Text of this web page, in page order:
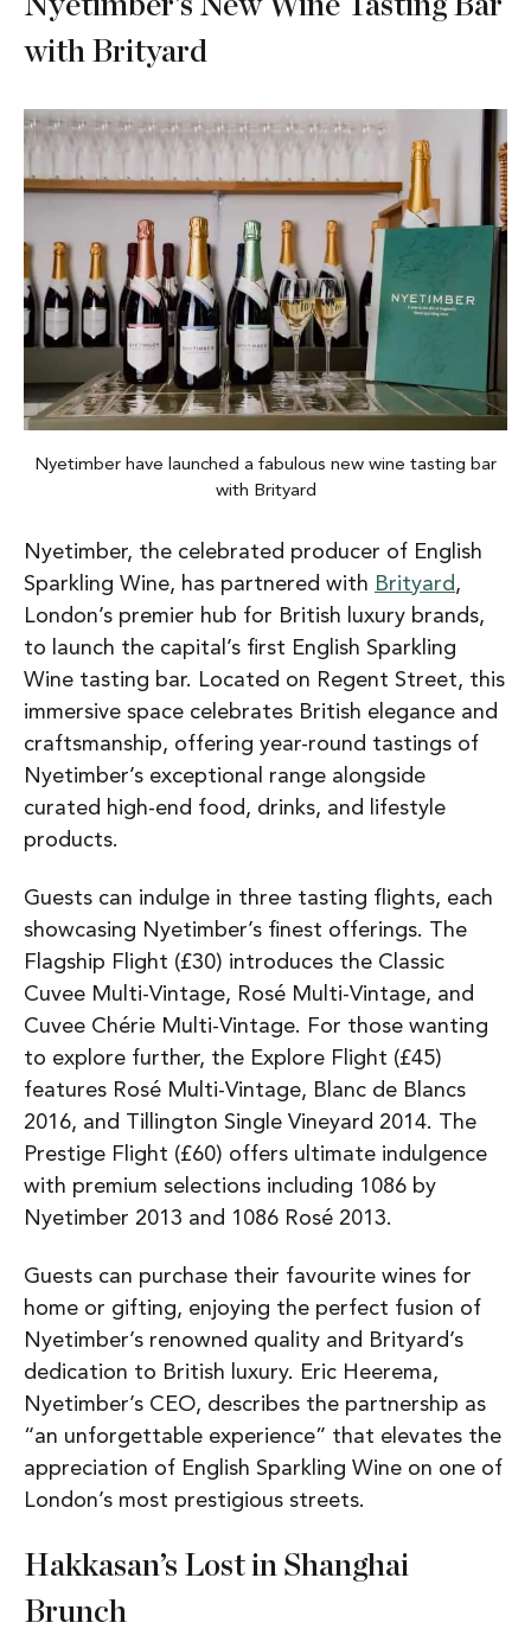
with Brityard
Nyetimber have launched a fabulous new wine tasting bar
with Brityard
Nyetimber, the celebrated producer of English
Sparkling Wine, has partnered with Brityard,
London’s premier hub for British luxury brands,
to launch the capital’s first English Sparkling
Wine tasting bar. Located on Regent Street, this
immersive space celebrates British elegance and
craftsmanship, offering year-round tastings of
Nyetimber’s exceptional range alongside
curated high-end food, drinks, and lifestyle
products.
Guests can indulge in three tasting flights, each
showcasing Nyetimber’s finest offerings. The
Flagship Flight (£30) introduces the Classic
Cuvee Multi-Vintage, Rosé Multi-Vintage, and
Cuvee Chérie Multi-Vintage. For those wanting
to explore further, the Explore Flight (£45)
features Rosé Multi-Vintage, Blanc de Blancs
2016, and Tillington Single Vineyard 2014. The
Prestige Flight (£60) offers ultimate indulgence
with premium selections including 1086 by
Nyetimber 2013 and 1086 Rosé 2013.
Guests can purchase their favourite wines for
home or gifting, enjoying the perfect fusion of
Nyetimber’s renowned quality and Brityard’s
dedication to British luxury. Eric Heerema,
Nyetimber’s CEO, describes the partnership as
“an unforgettable experience” that elevates the
appreciation of English Sparkling Wine on one of
London’s most prestigious streets.
Hakkasan’s Lost in Shanghai
Brunch